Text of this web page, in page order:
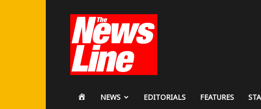
Revolutionary
Party
HOMENEWS EDITORIALS FEATURES